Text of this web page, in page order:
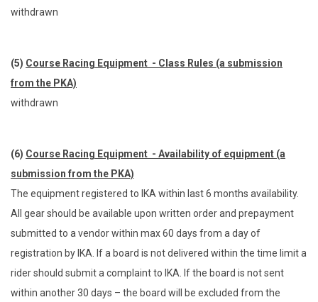
withdrawn
(5) Course Racing Equipment - Class Rules (a submission
from the PKA)
withdrawn
(6) Course Racing Equipment - Availability of equipment (a
submission from the PKA)
The equipment registered to IKA within last 6 months availability.
All gear should be available upon written order and prepayment
submitted to a vendor within max 60 days from a day of
registration by IKA. If a board is not delivered within the time limit a
rider should submit a complaint to IKA. If the board is not sent
within another 30 days – the board will be excluded from the